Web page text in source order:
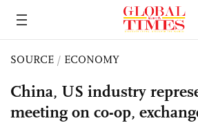
SOURCE / ECONOMY
China, US industry
meeting on co-op,